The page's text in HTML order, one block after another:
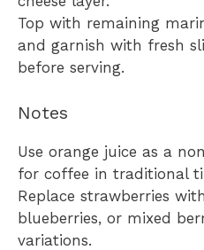
Top with remaining
and garnish with fresh
before serving.
Notes
Use orange juice as a
for coffee in traditional
Replace strawberries
blueberries, or mixed
variations.